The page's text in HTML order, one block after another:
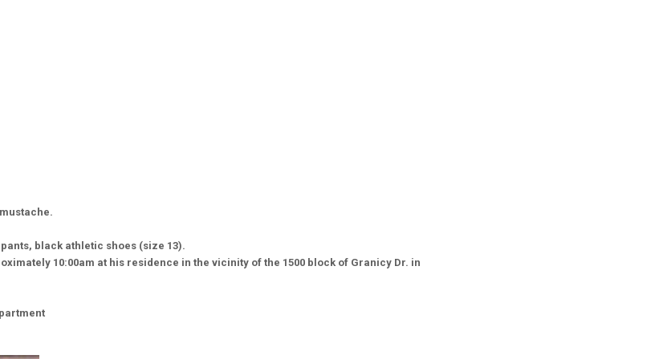
black athletic shoes (size 13).
10:00am at his residence in the vicinity of the 1500 block of Granicy Dr. in